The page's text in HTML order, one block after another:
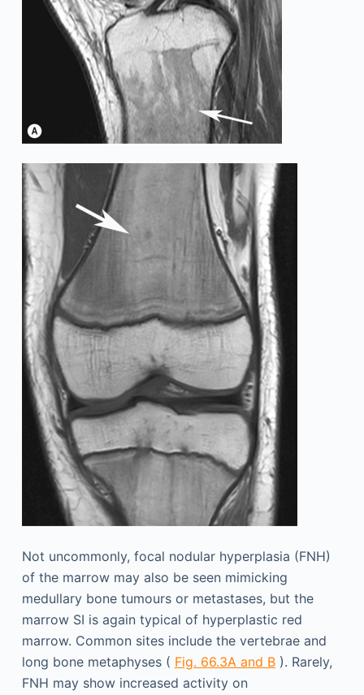
Not uncommonly, focal nodular hyperplasia (FNH)
of the marrow may also be seen mimicking
medullary bone tumours or metastases, but the
marrow SI is again typical of hyperplastic red
marrow. Common sites include the vertebrae and
long bone metaphyses ( Fig. 66.3A and B). Rarely,
FNH may show increased activity on